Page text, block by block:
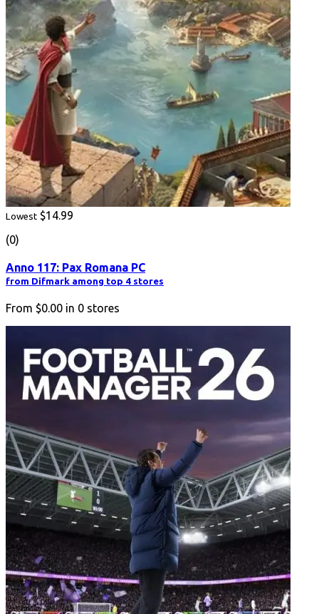
Lowest $14.99
(0)
Anno 117: Pax Romana PC
from Difmark among top 4 stores
From $0.00 in 0 stores